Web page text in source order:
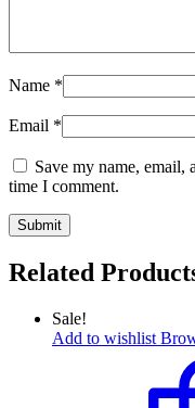
Name *
Email *
Save my name, email,
time I comment.
Related
Sale!
Add to wishlist